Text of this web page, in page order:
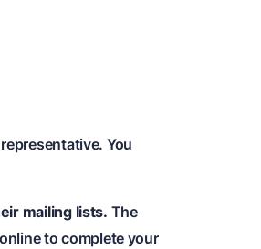
You
mailing lists. The
to complete your